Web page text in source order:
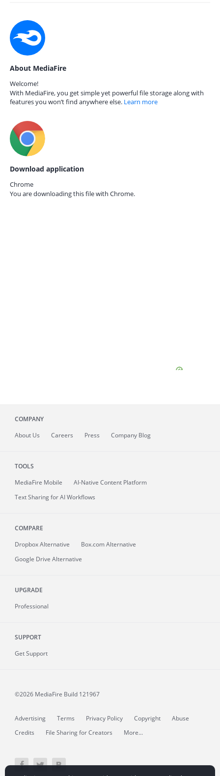
About MediaFire
Welcome!
With MediaFire, you get simple yet powerful file storage along with
features you won’t find anywhere else. Learn more
Download application
Chrome
You are downloading this file with Chrome.
COMPANY
About Us Careers Press Company Blog
TOOLS
MediaFire Mobile
AI-Native Content Platform
Text Sharing for AI Workflows
COMPARE
Dropbox Alternative
Box.com Alternative
Google Drive Alternative
UPGRADE
Professional
SUPPORT
Get Support
©2026 MediaFire Build 121967
Advertising Terms Privacy Policy Copyright
Abuse
Credits
File Sharing for Creators More...